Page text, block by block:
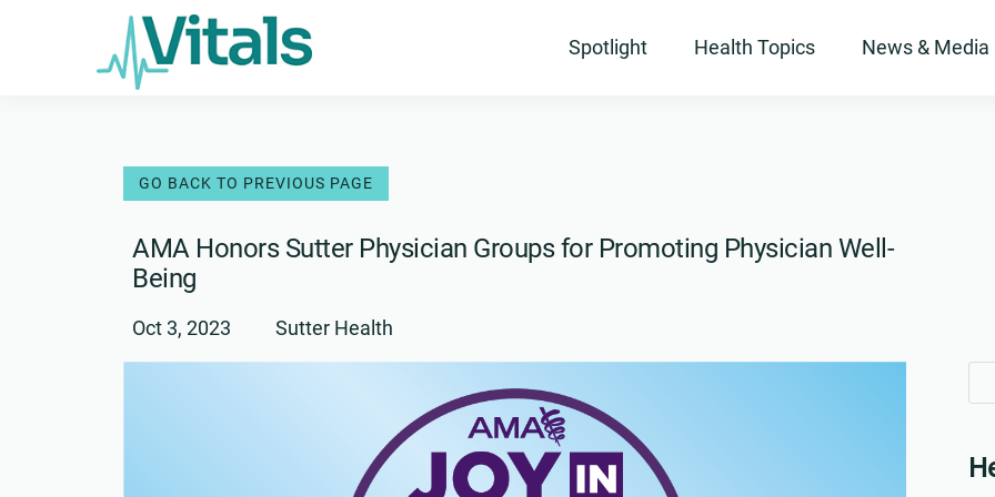
Spotlight Health Topics News & Media
AMA Honors Sutter Physician Groups for Promoting Physician Well-
Being
Oct 3, 2023 Sutter Health